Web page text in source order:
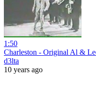
1:50
Charleston - Original Al &
d3lta
10 years ago